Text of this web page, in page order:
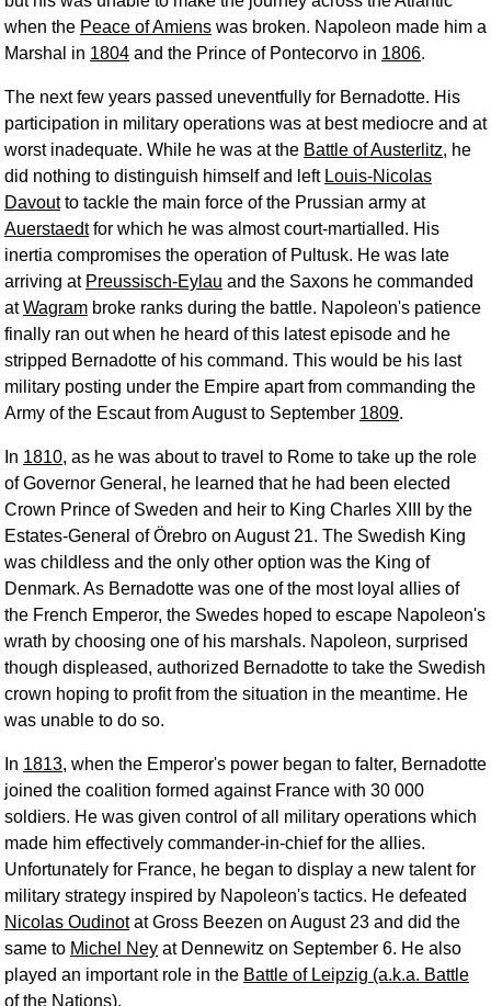
when the Peace of Amiens was broken. Napoleon made him a
Marshal in 1804 and the Prince of Pontecorvo in 1806.
The next few years passed uneventfully for Bernadotte. His
participation in military operations was at best mediocre and at
worst inadequate. While he was at the Battle of Austerlitz, he
did nothing to distinguish himself and left Louis-Nicolas
Davoutto tackle the main force of the Prussian army at
Auerstaedtfor which he was almost court-martialled. His
inertia compromises the operation of Pultusk. He was late
arriving at Preussisch-Eylau and the Saxons he commanded
atWagram broke ranks during the battle. Napoleon's patience
finally ran out when he heard of this latest episode and he
stripped Bernadotte of his command. This would be his last
military posting under the Empire apart from commanding the
Army of the Escaut from August to September 1809.
In 1810, as he was about to travel to Rome to take up the role
of Governor General, he learned that he had been elected
Crown Prince of Sweden and heir to King Charles XIII by the
Estates-General of Örebro on August 21. The Swedish King
was childless and the only other option was the King of
Denmark. As Bernadotte was one of the most loyal allies of
the French Emperor, the Swedes hoped to escape Napoleon's
wrath by choosing one of his marshals. Napoleon, surprised
though displeased, authorized Bernadotte to take the Swedish
crown hoping to profit from the situation in the meantime. He
was unable to do so.
In 1813, when the Emperor's power began to falter, Bernadotte
joined the coalition formed against France with 30 000
soldiers. He was given control of all military operations which
made him effectively commander-in-chief for the allies.
Unfortunately for France, he began to display a new talent for
military strategy inspired by Napoleon's tactics. He defeated
Nicolas Oudinotat Gross Beezen on August 23 and did the
same to Michel Ney at Dennewitz on September 6. He also
played an important role in the Battle of Leipzig (a.k.a. Battle
of the Nations).